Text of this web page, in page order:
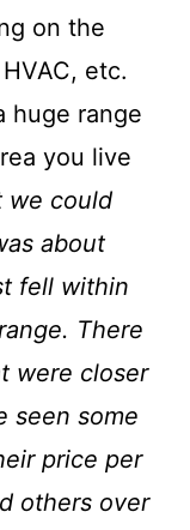
on the
etc.
huge range
you live
we could
about
fell within
There
were closer
seen some
price per
others over